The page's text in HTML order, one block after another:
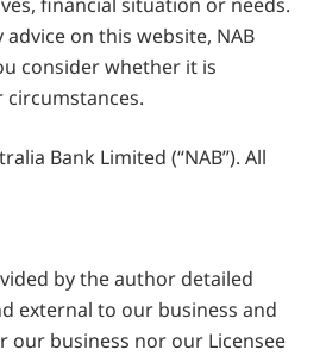
on this website, NAB
consider whether it is
Bank Limited (“NAB”). All
by the author detailed
external to our business and
our business nor our Licensee